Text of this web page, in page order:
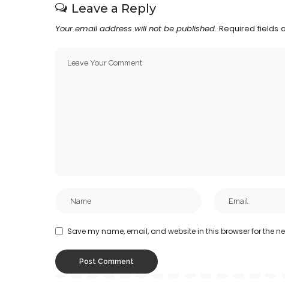
Leave a Reply
Your email address will not be published. Required fields
Save my name, email, and website in this browser for the